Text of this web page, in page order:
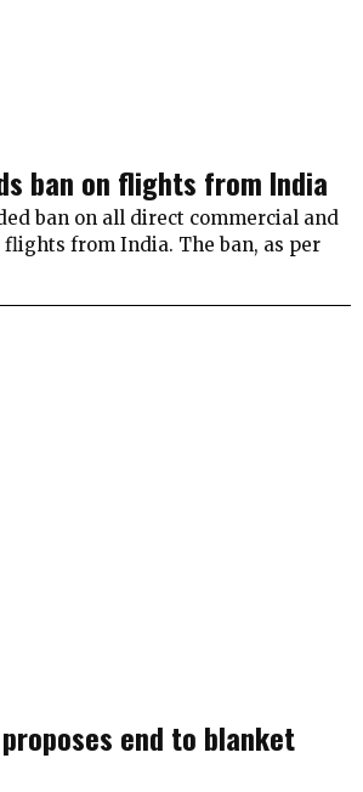
ban on flights from India
ban on all direct commercial and
from India. The ban, as per
end to blanket